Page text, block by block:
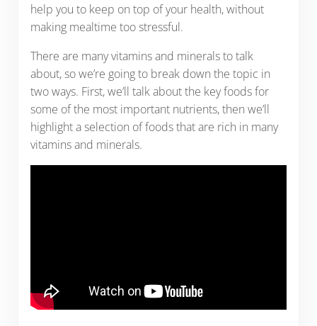
help you to keep on top of your health, without
making mealtime too stressful.
There are many vitamins and minerals to talk
about, so we’re going to break down the topic in
two ways. First, we’ll talk about the key foods for
some of the most important nutrients, then we’ll
highlight a selection of foods that are rich in many
vitamins and minerals.